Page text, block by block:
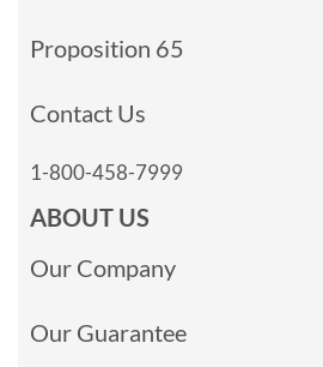
Proposition 65
Contact Us
1-800-458-7999
ABOUT US
Our Company
Our Guarantee